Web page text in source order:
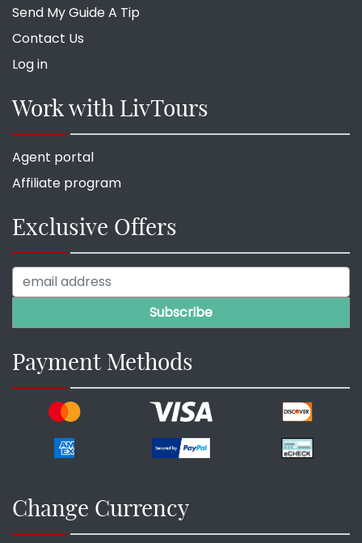
Send My Guide A Tip
Contact Us
Log in
Work with LivTours
Agent portal
Affiliate program
Exclusive Offers
Payment Methods
Change Currency